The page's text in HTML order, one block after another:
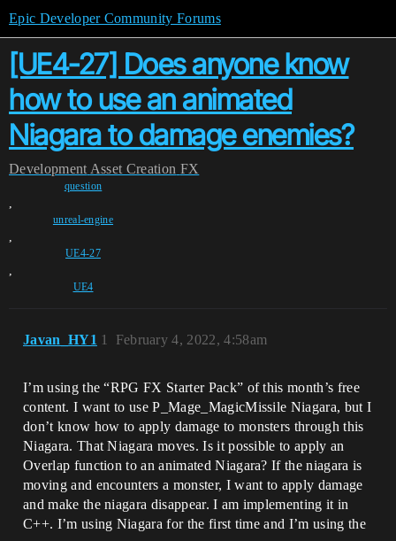
Epic Developer Community Forums
[UE4-27] Does anyone know
how to use an animated
Niagara to damage enemies?
Development Asset Creation FX
question
,
unreal-engine
,
UE4-27
,
UE4
Javan_HY1 February 4, 2022, 4:58am
1
I’m using the “RPG FX Starter Pack” of this month’s free
content. I want to use P_Mage_MagicMissile Niagara, but I
don’t know how to apply damage to monsters through this
Niagara. That Niagara moves. Is it possible to apply an
Overlap function to an animated Niagara? If the niagara is
moving and encounters a monster, I want to apply damage
and make the niagara disappear. I am implementing it in
C++. I’m using Niagara for the first time and I’m using the